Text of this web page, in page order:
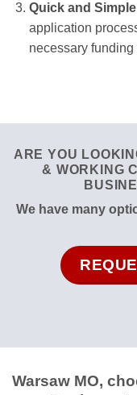
Quick and
application
necessary funding
ARE YOU
& WORKING
We have many
Warsaw MO,